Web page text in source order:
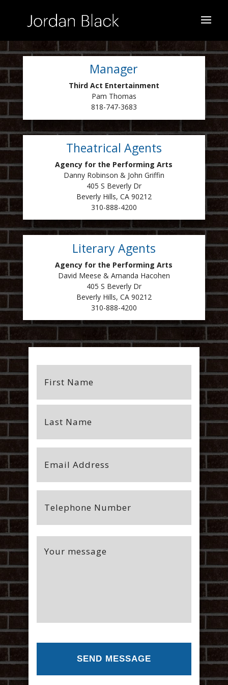
Manager
Third Act Entertainment
Pam Thomas
818-747-3683
Theatrical Agents
Agency for the Performing Arts
Danny Robinson & John Griffin
405 S Beverly Dr
Beverly Hills, CA 90212
310-888-4200
Literary Agents
Agency for the Performing Arts
David Meese & Amanda Hacohen
405 S Beverly Dr
Beverly Hills, CA 90212
310-888-4200